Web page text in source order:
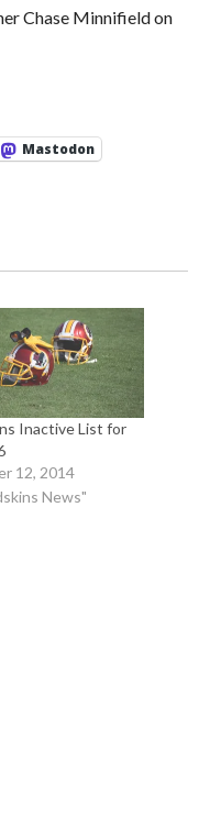
Chase Minnifield on
Mastodon
Inactive List for
12, 2014
News"